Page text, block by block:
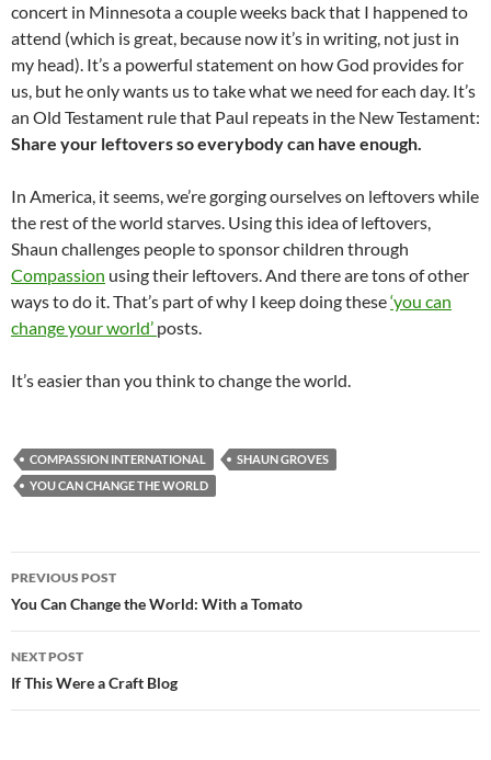
concert in Minnesota a couple weeks back that I happened to
attend (which is great, because now it’s in writing, not just in
my head). It’s a powerful statement on how God provides for
us, but he only wants us to take what we need for each day. It’s
an Old Testament rule that Paul repeats in the New Testament:
Share your leftovers so everybody can have enough.
In America, it seems, we’re gorging ourselves on leftovers while
the rest of the world starves. Using this idea of leftovers,
Shaun challenges people to sponsor children through
Compassion using their leftovers. And there are tons of other
ways to do it. That’s part of why I keep doing these‘you can
change your world’ posts.
It’s easier than you think to change the world.
COMPASSION INTERNATIONAL
SHAUN GROVES
YOU CAN CHANGE THE WORLD
Post
navigation
PREVIOUS POST
You Can Change the World: With a Tomato
NEXT POST
If This Were a Craft Blog